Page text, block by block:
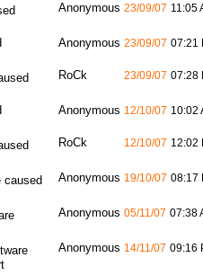
Anonymous 23/09/07 11:05
Anonymous 23/09/07 07:21
RoCk 23/09/07 07:28
Anonymous 12/10/07 10:02
RoCk 12/10/07 12:02
caused
Anonymous 19/10/07 08:17
Anonymous 05/11/07 07:38
Anonymous 14/11/07 09:16